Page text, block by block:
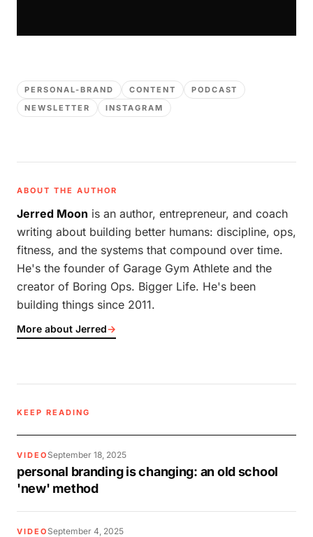
PERSONAL-BRAND CONTENT
PODCAST
NEWSLETTER
INSTAGRAM
ABOUT THE AUTHOR
Jerred Moon is an author, entrepreneur, and coach
writing about building better humans: discipline, ops,
fitness, and the systems that compound over time.
He's the founder of Garage Gym Athlete and the
creator of Boring Ops. Bigger Life. He's been
building things since 2011.
More about Jerred→
KEEP READING
VIDEO September 18, 2025
personal branding is changing: an old school
'new' method
VIDEO September 4, 2025